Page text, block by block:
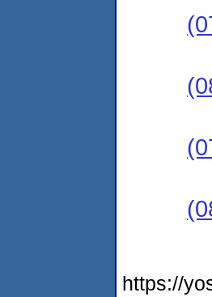
https://